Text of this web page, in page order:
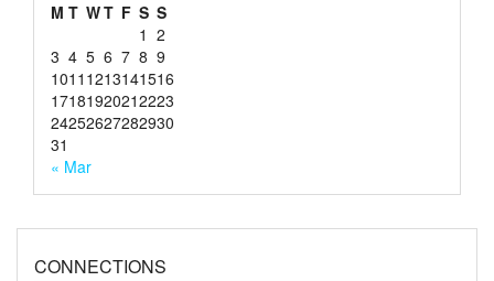
M T WT F S S
1 2
3 4 5 6 7 8 9
1011 1213141516
17181920212223
24252627282930
31
« Mar
CONNECTIONS